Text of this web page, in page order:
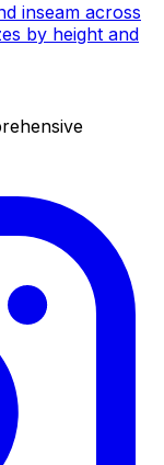
inseam across
by height and